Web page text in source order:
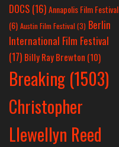
DOCS (16)Annapolis Film Festival
(6) Austin Film Festival (3) Berlin
International Film Festival
(17) Billy Ray Brewton (10)
Breaking (1503)
Christopher
Llewellyn Reed